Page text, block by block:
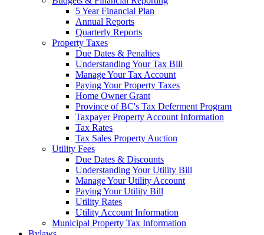
5 Year Financial Plan
Annual Reports
Quarterly Reports
Property Taxes
Due Dates & Penalties
Understanding Your Tax Bill
Manage Your Tax Account
Paying Your Property Taxes
Home Owner Grant
Province of BC's Tax Deferment Program
Taxpayer Property Account Information
Tax Rates
Tax Sales Property Auction
Utility Fees
Due Dates & Discounts
Understanding Your Utility Bill
Manage Your Utility Account
Paying Your Utility Bill
Utility Rates
Utility Account Information
Municipal Property Tax Information